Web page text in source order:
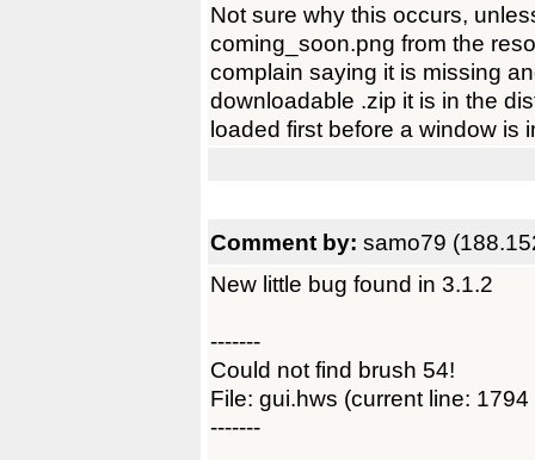
Not sure why this occurs,
coming_soon.png from the
complain saying it is missing
downloadable .zip it is in the
loaded first before a window is
Comment by: samo79
New little bug found in 3.1.2
-------
Could not find brush 54!
File: gui.hws (current line:
-------